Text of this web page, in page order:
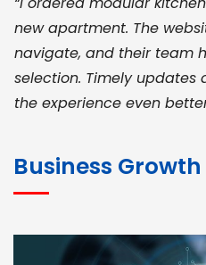
new apartment. The
navigate, and their team
selection. Timely
the experience even
for bulk orders. Their
Business Growth